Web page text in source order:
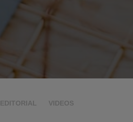
EDITORIAL VIDEOS